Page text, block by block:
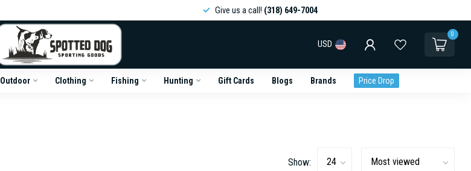
Give us a call! (318) 649-7004
USD
0
Outdoor Clothing Fishing Hunting Gift Cards Blogs Brands Price Drop
Show: